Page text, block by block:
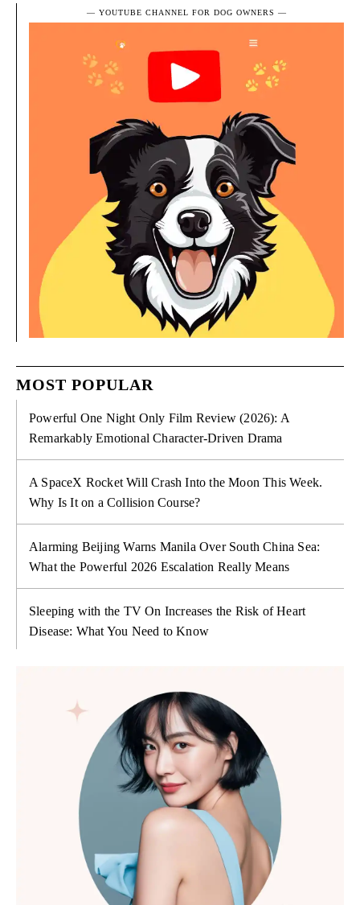
― YOUTUBE CHANNEL FOR DOG OWNERS ―
MOST POPULAR
Powerful One Night Only Film Review (2026): A
Remarkably Emotional Character-Driven Drama
A SpaceX Rocket Will Crash Into the Moon This Week.
Why Is It on a Collision Course?
Alarming Beijing Warns Manila Over South China Sea:
What the Powerful 2026 Escalation Really Means
Sleeping with the TV On Increases the Risk of Heart
Disease: What You Need to Know